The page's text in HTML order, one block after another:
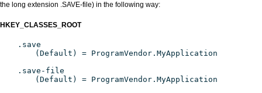
the long extension .SAVE-file) in the following way:
HKEY_CLASSES_ROOT
.save
(Default) = ProgramVendor.MyApplication
.save-file
(Default) = ProgramVendor.MyApplication